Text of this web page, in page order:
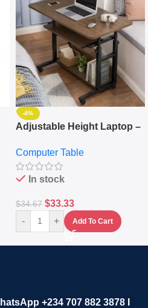
-4%
Adjustable Height Laptop –
Keyboard Drawer
Computer Table
In stock
$34.67 $33.33
- + Add To Cart
+234 707 882 3878 I